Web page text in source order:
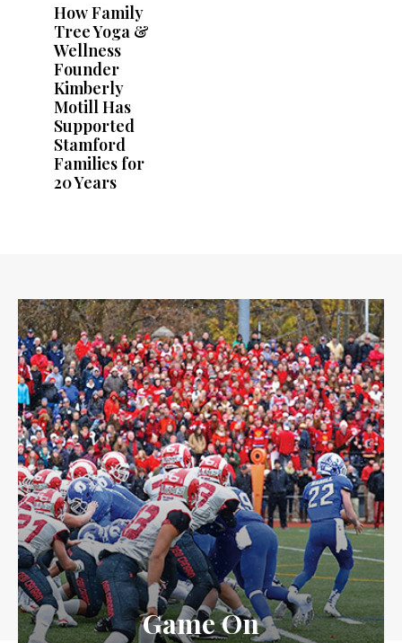
How Family
Tree Yoga &
Wellness
Founder
Kimberly
Motill Has
Supported
Stamford
Families for
20 Years